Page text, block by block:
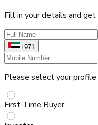
Fill in your details and
+971
Please select your profile
First-Time Buyer